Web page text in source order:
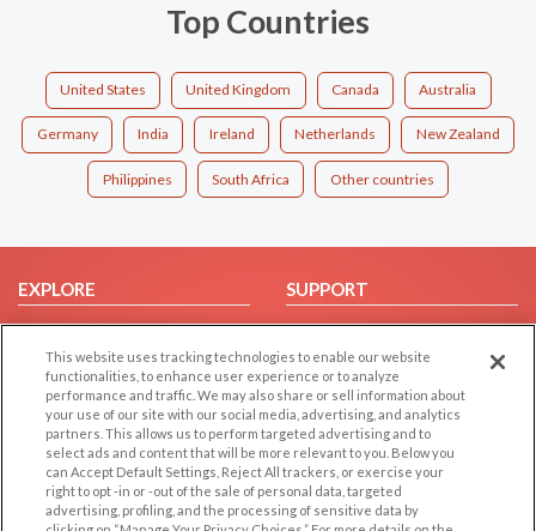
Top Countries
United States United Kingdom Canada Australia
Germany India Ireland Netherlands New Zealand
Philippines South Africa Other countries
EXPLORE
Browse by Category
Browse by Country
Dating Blog
Forum/Topic
SUPPORT
Help/FAQ
Contact Us
LEGAL
Cookie Privacy
OTHER PLATFORMS
Follow Us on
This website uses tracking technologies to enable our website
functionalities, to enhance user experience or to analyze
performance and traffic. We may also share or sell information about
your use of our site with our social media, advertising, and analytics
partners. This allows us to perform targeted advertising and to
select ads and content that will be more relevant to you. Below you
can Accept Default Settings, Reject All trackers, or exercise your
right to opt -in or -out of the sale of personal data, targeted
advertising, profiling, and the processing of sensitive data by